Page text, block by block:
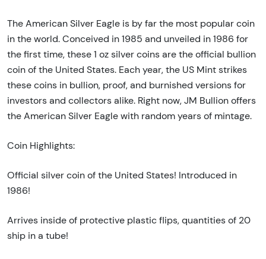
The American Silver Eagle is by far the most popular coin
in the world. Conceived in 1985 and unveiled in 1986 for
the first time, these 1 oz silver coins are the official bullion
coin of the United States. Each year, the US Mint strikes
these coins in bullion, proof, and burnished versions for
investors and collectors alike. Right now, JM Bullion offers
the American Silver Eagle with random years of mintage.
Coin Highlights:
Official silver coin of the United States! Introduced in
1986!
Arrives inside of protective plastic flips, quantities of 20
ship in a tube!